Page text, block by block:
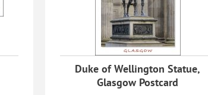
Duke of Wellington Statue,
Glasgow Postcard